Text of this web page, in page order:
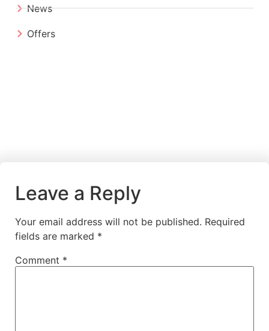
News
Offers
Leave a Reply
Your email address will not be published. Required
fields are marked *
Comment *